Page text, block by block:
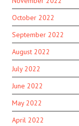
October 2022
September 2022
August 2022
July 2022
June 2022
May 2022
April 2022